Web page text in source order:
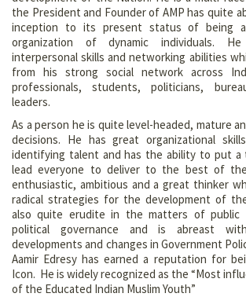
the President and Founder of AMP has quite
inception to its present status of being a
organization of dynamic individuals.
interpersonal skills and networking abilities
from his strong social network across
professionals, students, politicians,
leaders.
As a person he is quite level-headed, mature
decisions. He has great organizational
identifying talent and has the ability to put a
lead everyone to deliver to the best of
enthusiastic, ambitious and a great thinker
radical strategies for the development of
also quite erudite in the matters of public
political governance and is abreast
developments and changes in Government
Aamir Edresy has earned a reputation for
Icon. He is widely recognized as the “Most
of the Educated Indian Muslim Youth”